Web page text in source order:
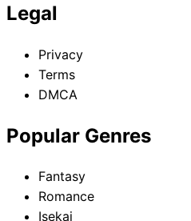
Legal
Privacy
Terms
DMCA
Popular Genres
Fantasy
Romance
Isekai